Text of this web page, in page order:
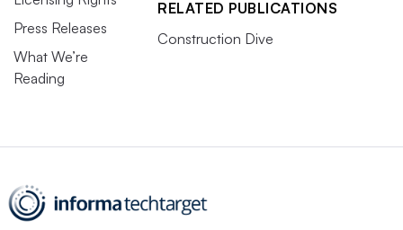
Press Releases
What We’re
Reading
RELATED PUBLICATIONS
Construction Dive